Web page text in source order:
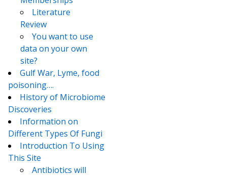
Literature
Review
You want to use
data on your own
site?
Gulf War, Lyme, food
poisoning….
History of Microbiome
Discoveries
Information on
Different Types Of Fungi
Introduction To Using
This Site
Antibiotics will